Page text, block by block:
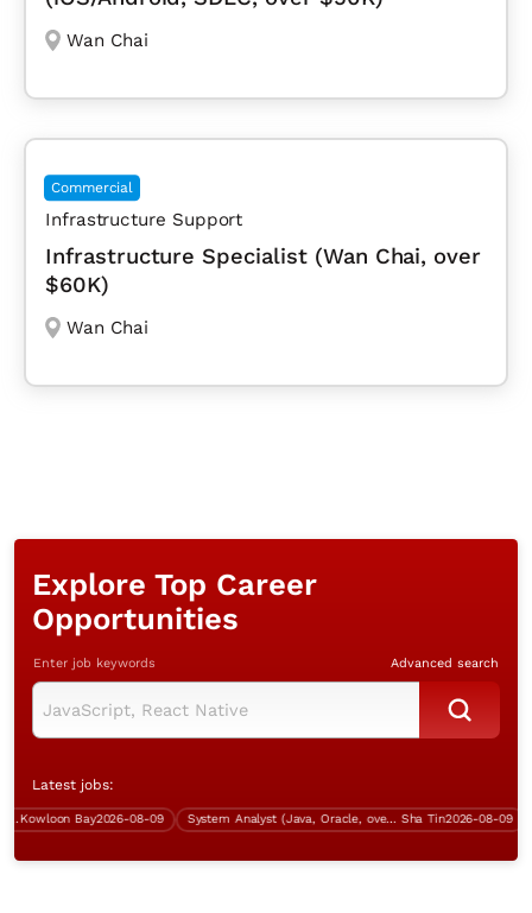
Wan Chai
Commercial
Infrastructure Support
Infrastructure Specialist (Wan Chai, over
$60K)
Wan Chai
Explore Top Career
Opportunities
Enter job keywords Advanced search
Latest jobs:
Bay 2026-08-09 System Analyst (Java, Oracle, over $50K) Sha Tin2026-08-09